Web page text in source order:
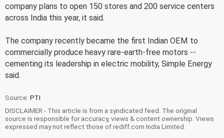
company plans to open 150 stores and 200 service centers
across India this year, it said.
The company recently became the first Indian OEM to
commercially produce heavy rare-earth-free motors --
cementing its leadership in electric mobility, Simple Energy
said.
Source: PTI
DISCLAIMER - This article is from a syndicated feed. The original
source is responsible for accuracy, views & content ownership. Views
expressed may not reflect those of rediff.com India Limited.